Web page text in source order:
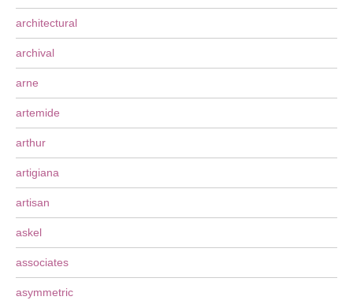
architectural
archival
arne
artemide
arthur
artigiana
artisan
askel
associates
asymmetric